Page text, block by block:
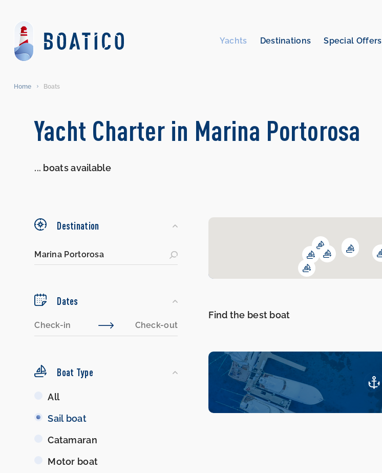
Yachts Destinations Special Offers
Home Boats
Yacht Charter in Marina Portorosa
... boats available
Destination
Dates
Boat Type
All
Sail boat
Catamaran
Motor boat
Find the best boat